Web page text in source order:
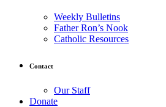
Weekly Bulletins
Father Ron’s Nook
Catholic Resources
Contact
Our Staff
Donate